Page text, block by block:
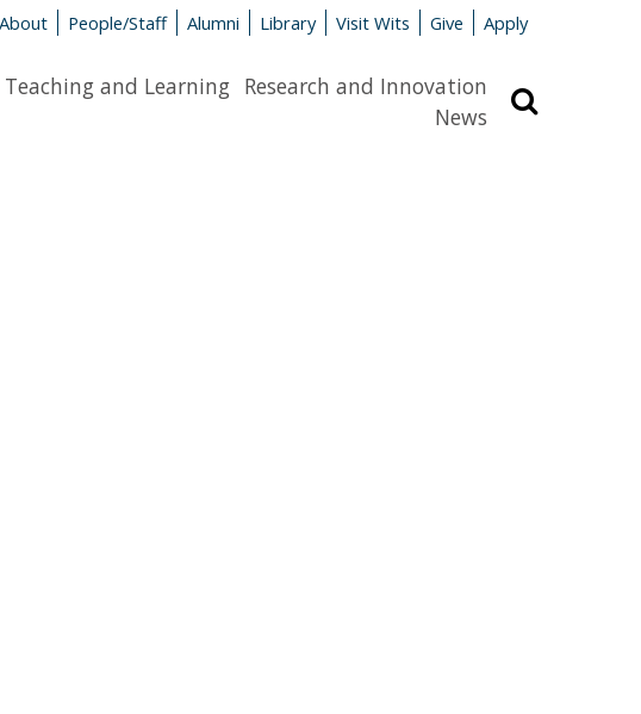
About People/Staff Alumni Library Visit Wits Give Apply
Teaching and Learning Research and Innovation
News